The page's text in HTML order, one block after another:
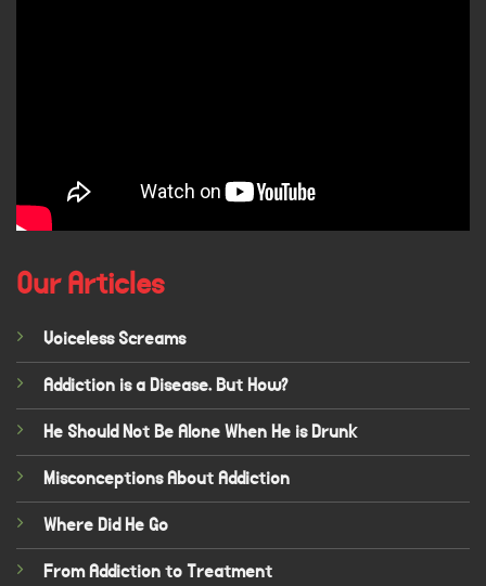
Our Articles
Voiceless Screams
Addiction is a Disease. But How?
He Should Not Be Alone When He is Drunk
Misconceptions About Addiction
Where Did He Go
From Addiction to Treatment